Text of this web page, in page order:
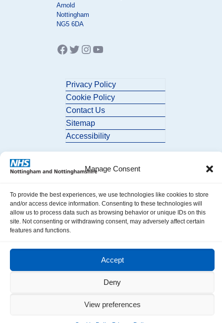
Manage Consent
To provide the best experiences, we use technologies like cookies to store
and/or access device information. Consenting to these technologies will
allow us to process data such as browsing behavior or unique IDs on this
site. Not consenting or withdrawing consent, may adversely affect certain
features and functions.
Accept
Deny
View preferences
Arnold
Nottingham
NG5 6DA
Facebook
Twitter
Instagram
YouTube
Privacy Policy
Cookie Policy
Contact Us
Sitemap
Accessibility
© 2026 Nottingham and Nottinghamshire ICB. All Rights Reserved.